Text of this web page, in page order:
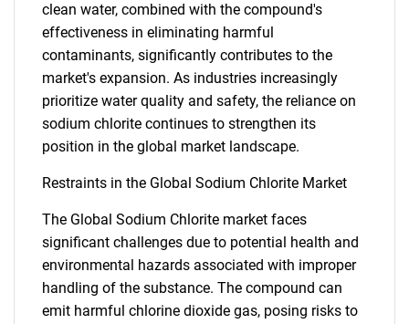
clean water, combined with the compound's
effectiveness in eliminating harmful
contaminants, significantly contributes to the
market's expansion. As industries increasingly
prioritize water quality and safety, the reliance on
sodium chlorite continues to strengthen its
position in the global market landscape.
Restraints in the Global Sodium Chlorite Market
The Global Sodium Chlorite market faces
significant challenges due to potential health and
environmental hazards associated with improper
handling of the substance. The compound can
emit harmful chlorine dioxide gas, posing risks to